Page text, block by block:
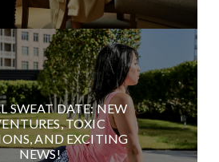
SWEAT DATE: NEW
TOXIC
AND EXCITING
NEWS!